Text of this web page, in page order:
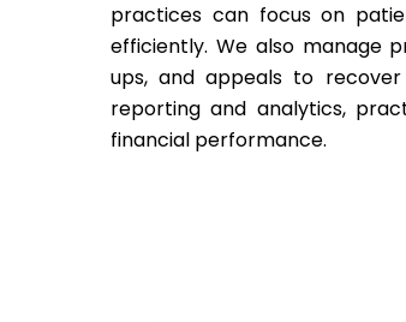
practices can focus on
efficiently. We also manage
ups, and appeals to
reporting and analytics,
financial performance.